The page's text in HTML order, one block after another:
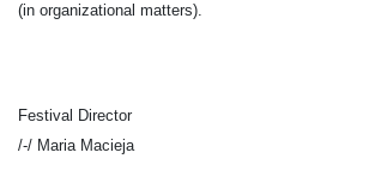
(in organizational matters).
Festival Director
/-/ Maria Macieja